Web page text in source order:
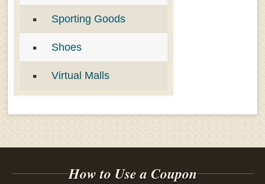
Sporting Goods
Shoes
Virtual Malls
How to Use a Coupon